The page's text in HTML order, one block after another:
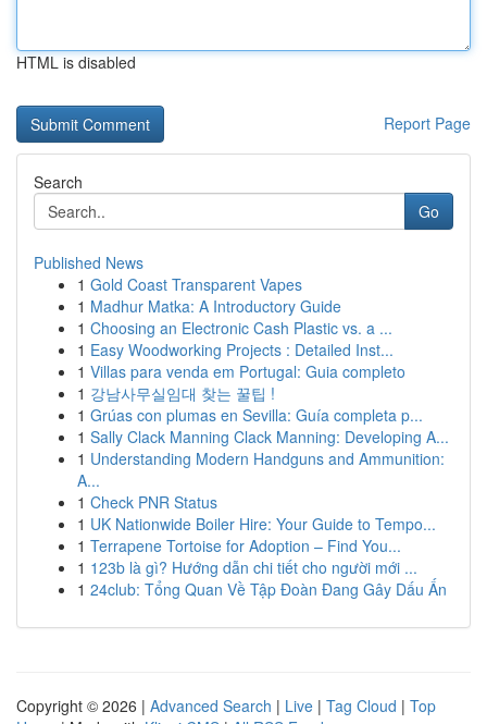
HTML is disabled
Report Page
Search
Go
Published News
1 Gold Coast Transparent Vapes
1 Madhur Matka: A Introductory Guide
1 Choosing an Electronic Cash Plastic vs. a ...
1 Easy Woodworking Projects : Detailed Inst...
1 Villas para venda em Portugal: Guia completo
1 강남사무실임대 찾는 꿀팁 !
1 Grúas con plumas en Sevilla: Guía completa p...
1 Sally Clack Manning Clack Manning: Developing A...
1 Understanding Modern Handguns and Ammunition:
A...
1 Check PNR Status
1 UK Nationwide Boiler Hire: Your Guide to Tempo...
1 Terrapene Tortoise for Adoption – Find You...
1 123b là gì? Hướng dẫn chi tiết cho người mới ...
1 24club: Tổng Quan Về Tập Đoàn Đang Gây Dấu Ấn
Copyright © 2026 | Advanced Search | Live | Tag Cloud | Top